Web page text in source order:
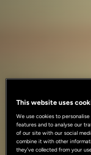
This website uses
We use cookies to
features and to analyse our
of our site with our social
combine it with other
they’ve collected from your